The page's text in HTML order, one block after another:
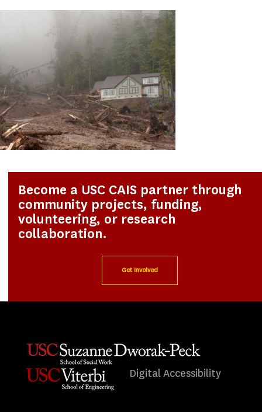
Become a USC CAIS partner through
community projects, funding,
volunteering, or research
collaboration.
Get Involved
Digital Accessibility